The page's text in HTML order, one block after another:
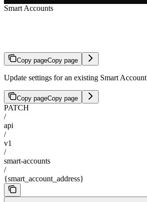
Smart Accounts
Copy pageCopy page
Update settings for an existing Smart Account
Copy pageCopy page
PATCH
/
api
/
v1
/
smart-accounts
/
{smart_account_address}